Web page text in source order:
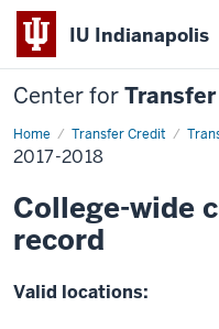
IU Indianapolis
Center forTransfer
Home Transfer Credit
2017-
2018
2017-2018
College-wide
record
Valid locations: